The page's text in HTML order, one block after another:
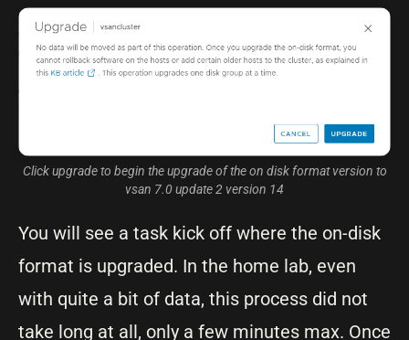
Click upgrade to begin the upgrade of the on disk format version to
vsan 7.0 update 2 version 14
You will see a task kick off where the on-disk
format is upgraded. In the home lab, even
with quite a bit of data, this process did not
take long at all, only a few minutes max. Once